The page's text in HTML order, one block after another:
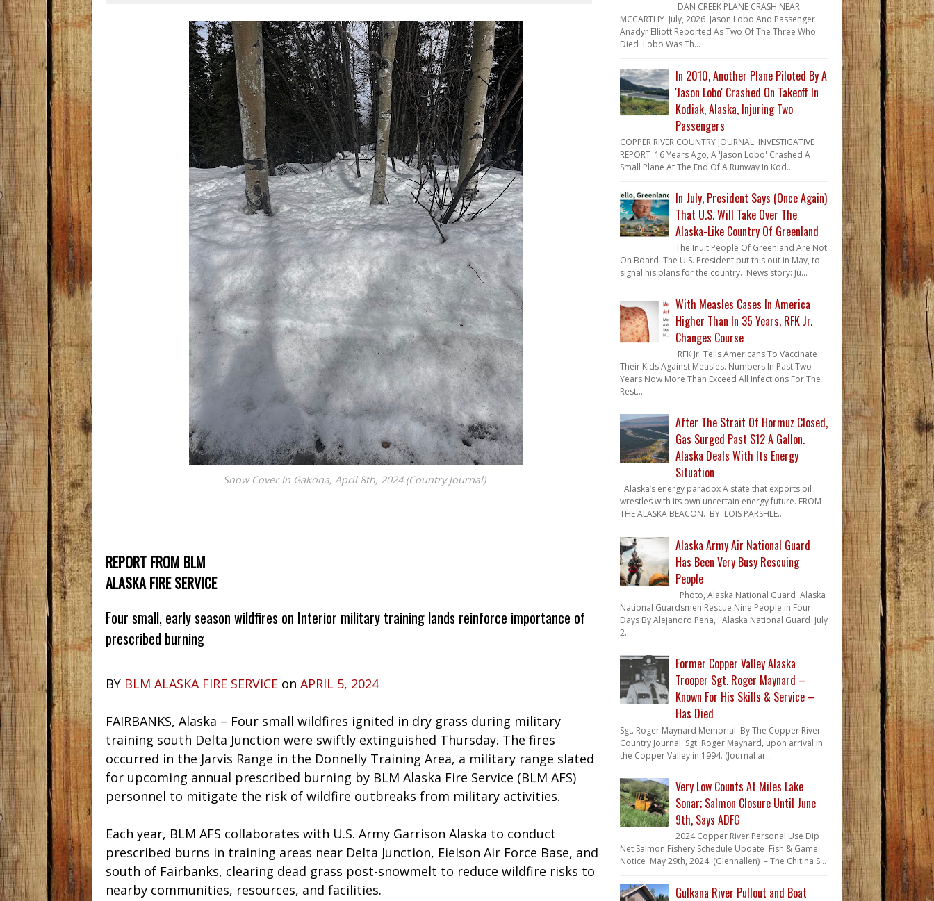
Snow Cover In Gakona, April 8th, 2024 (Country Journal)
REPORT FROM BLM
ALASKA FIRE SERVICE
Four small, early season wildfires on Interior military training lands reinforce importance of
prescribed burning
BY BLM ALASKA FIRE SERVICE on APRIL 5, 2024
FAIRBANKS, Alaska – Four small wildfires ignited in dry grass during military
training south Delta Junction were swiftly extinguished Thursday. The fires
occurred in the Jarvis Range in the Donnelly Training Area, a military range slated
for upcoming annual prescribed burning by BLM Alaska Fire Service (BLM AFS)
personnel to mitigate the risk of wildfire outbreaks from military activities.
Each year, BLM AFS collaborates with U.S. Army Garrison Alaska to conduct
prescribed burns in training areas near Delta Junction, Eielson Air Force Base, and
south of Fairbanks, clearing dead grass post-snowmelt to reduce wildfire risks to
nearby communities, resources, and facilities.
DAN CREEK PLANE CRASH NEAR
MCCARTHY July, 2026 Jason Lobo And Passenger
Anadyr Elliott Reported As Two Of The Three Who
Died Lobo Was Th...
In 2010, Another Plane Piloted By A
'Jason Lobo' Crashed On Takeoff In
Kodiak, Alaska, Injuring Two
Passengers
COPPER RIVER COUNTRY JOURNAL INVESTIGATIVE
REPORT 16 Years Ago, A 'Jason Lobo' Crashed A
Small Plane At The End Of A Runway In Kod...
In July, President Says (Once Again)
That U.S. Will Take Over The
Alaska-Like Country Of Greenland
The Inuit People Of Greenland Are Not
On Board The U.S. President put this out in May, to
signal his plans for the country. News story: Ju...
With Measles Cases In America
Higher Than In 35 Years, RFK Jr.
Changes Course
RFK Jr. Tells Americans To Vaccinate
Their Kids Against Measles. Numbers In Past Two
Years Now More Than Exceed All Infections For The
Rest...
After The Strait Of Hormuz Closed,
Gas Surged Past $12 A Gallon.
Alaska Deals With Its Energy
Situation
Alaska’s energy paradox A state that exports oil
wrestles with its own uncertain energy future. FROM
THE ALASKA BEACON. BY LOIS PARSHLE...
Alaska Army Air National Guard
Has Been Very Busy Rescuing
People
Photo, Alaska National Guard Alaska
National Guardsmen Rescue Nine People in Four
Days By Alejandro Pena, Alaska National Guard July
2...
Former Copper Valley Alaska
Trooper Sgt. Roger Maynard –
Known For His Skills & Service –
Has Died
Sgt. Roger Maynard Memorial By The Copper River
Country Journal Sgt. Roger Maynard, upon arrival in
the Copper Valley in 1994. (Journal ar...
Very Low Counts At Miles Lake
Sonar; Salmon Closure Until June
9th, Says ADFG
2024 Copper River Personal Use Dip
Net Salmon Fishery Schedule Update Fish & Game
Notice May 29th, 2024 (Glennallen) – The Chitina S...
Gulkana River Pullout and Boat